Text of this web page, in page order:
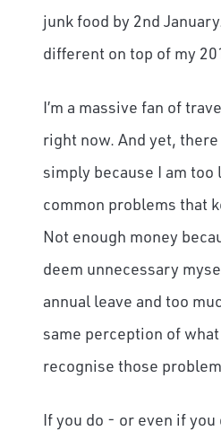
junk food by 2nd
different on top of my
I’m a massive fan of
right now. And yet,
simply because I am too
common problems that
Not enough money
deem unnecessary
annual leave and too
same perception of
recognise those
If you do - or even if you